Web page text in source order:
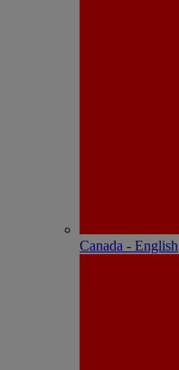
Canada - English